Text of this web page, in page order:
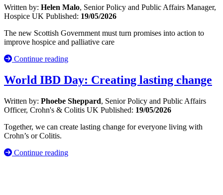
Written by: Helen Malo, Senior Policy and Public Affairs Manager,
Hospice UK Published: 19/05/2026
The new Scottish Government must turn promises into action to
improve hospice and palliative care
Continue reading
World IBD Day: Creating lasting change
Written by: Phoebe Sheppard, Senior Policy and Public Affairs
Officer, Crohn's & Colitis UK Published: 19/05/2026
Together, we can create lasting change for everyone living with
Crohn’s or Colitis.
Continue reading